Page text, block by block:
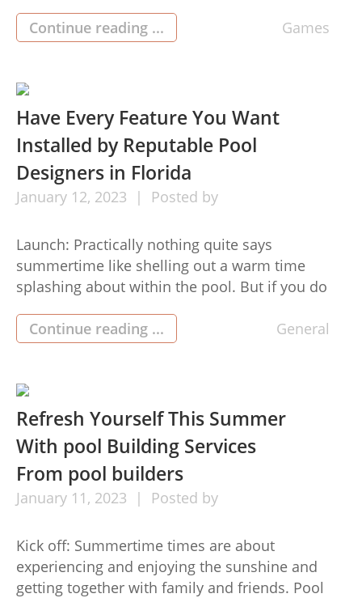
substances that will hinder the effect. Therefore,
they may have gained the rely on of the gamers
Continue reading ... Games
Have Every Feature You Want
Installed by Reputable Pool
Designers in Florida
January 12, 2023 Posted by
Launch: Practically nothing quite says
summertime like shelling out a warm time
splashing about within the pool. But if you do
ought to lose out on each of the fun—you can
hire Pool area buildersFlorida to develop and
Continue reading ... General
Refresh Yourself This Summer
With pool Building Services
From pool builders
January 11, 2023 Posted by
Kick off: Summertime times are about
experiencing and enjoying the sunshine and
getting together with family and friends. Pool